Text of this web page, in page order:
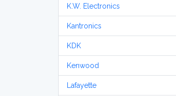
K.W. Electronics
Kantronics
KDK
Kenwood
Lafayette